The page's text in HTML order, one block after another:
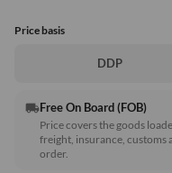
Price basis
DDP
local_shippingFree On Board (FOB)
Price covers the goods
freight, insurance, customs
order.